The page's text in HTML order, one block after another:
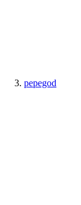
pepegod